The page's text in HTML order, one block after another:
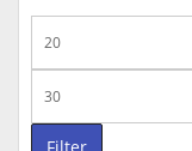
price
price